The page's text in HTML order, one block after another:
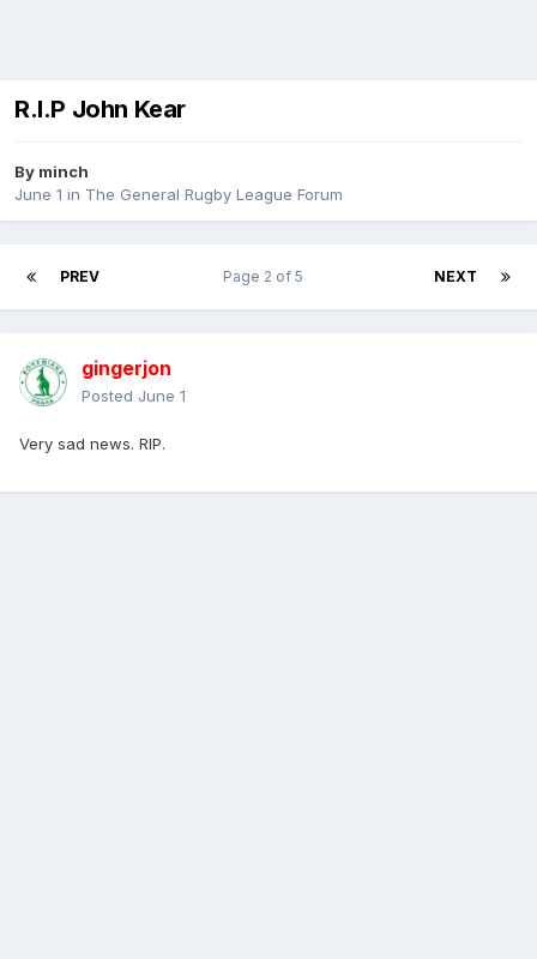
R.I.P John Kear
By minch
June 1 in The General Rugby League Forum
PREV NEXT
Page 2 of 5
gingerjon
Posted June 1
Very sad news. RIP.